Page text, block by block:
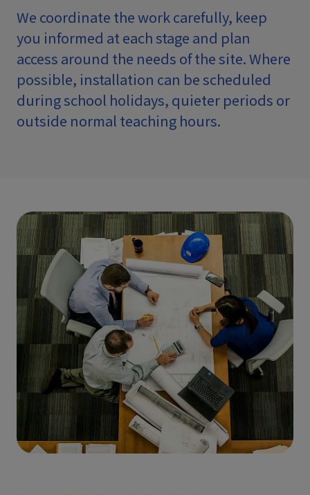
We coordinate the work carefully, keep
you informed at each stage and plan
access around the needs of the site. Where
possible, installation can be scheduled
during school holidays, quieter periods or
outside normal teaching hours.